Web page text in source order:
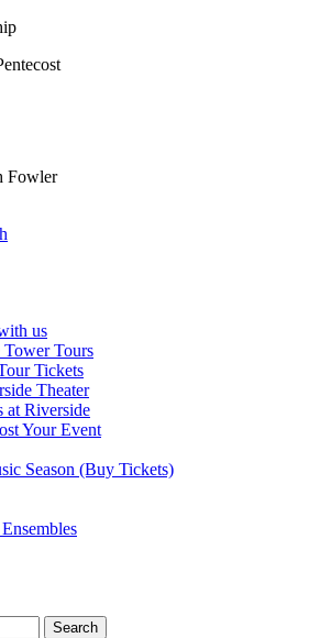
Fowler
us
Tower Tours
Tickets
Theater
at Riverside
Your Event
Season (Buy Tickets)